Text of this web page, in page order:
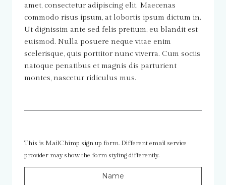
amet, consectetur adipiscing elit. Maecenas
commodo risus ipsum, at lobortis ipsum dictum in.
Ut dignissim ante sed felis pretium, eu blandit est
euismod. Nulla posuere neque vitae enim
scelerisque, quis porttitor nunc viverra. Cum sociis
natoque penatibus et magnis dis parturient
montes, nascetur ridiculus mus.
This is MailChimp sign up form. Different email service
provider may show the form styling differently.